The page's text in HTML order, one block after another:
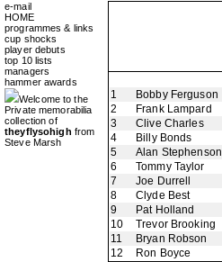
e-mail
HOME
programmes & links
cup shocks
player debuts
top 10 lists
managers
hammer awards
Welcome to the
Private memorabilia
collection of
theyflysohigh from
Steve Marsh
1
Bobby Ferguson
2
Frank Lampard
3
Clive Charles
4
Billy Bonds
5
Alan Stephenson
6
Tommy Taylor
7
Joe Durrell
8
Clyde Best
9
Pat Holland
10
Trevor Brooking
11
Bryan Robson
12
Ron Boyce